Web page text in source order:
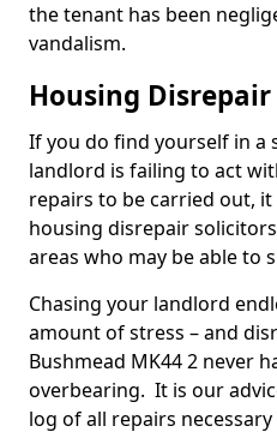
the tenant has been
vandalism.
Housing
If you do find yourself in a
landlord is failing to act
repairs to be carried out,
housing disrepair
areas who may be able to
Chasing your landlord
amount of stress – and
Bushmead MK44 2 never
overbearing. It is our
log of all repairs